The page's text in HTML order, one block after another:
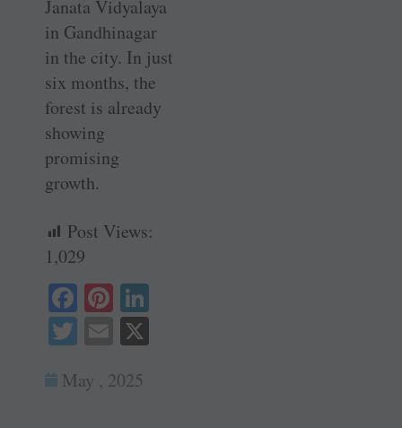
Janata Vidyalaya
in Gandhinagar
in the city. In just
six months, the
forest is already
showing
promising
growth.
Post Views:
1,029
Fa
ce
ok
Pi
nt
er
es
T
tte
E
ail
May , 2025